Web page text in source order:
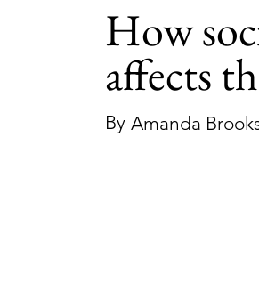
How
affects
By Amanda